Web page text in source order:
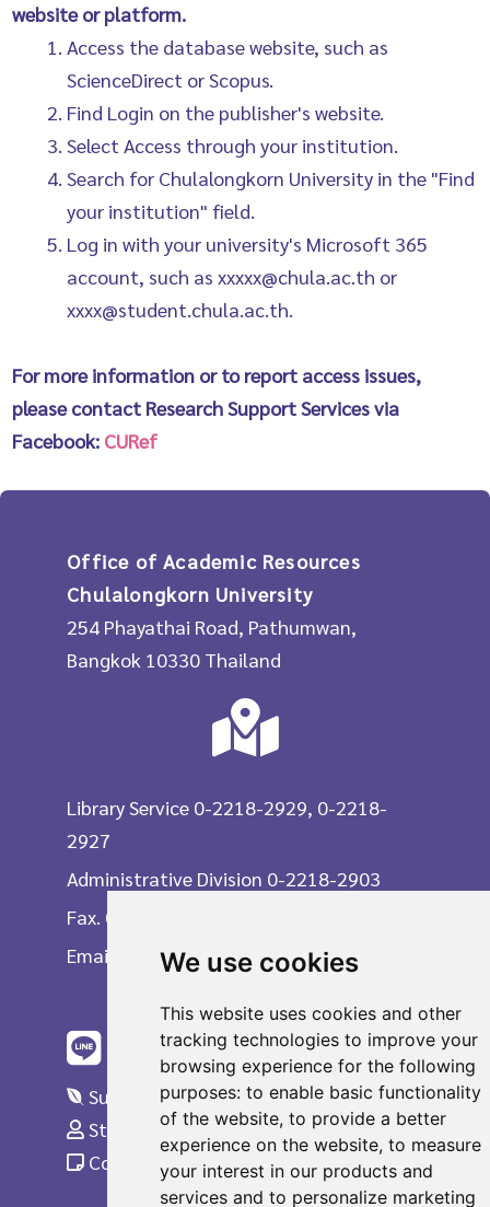
We use cookies
This website uses cookies and other
tracking technologies to improve your
browsing experience for the following
purposes:to enable basic functionality
of the website,to provide a better
experience on the website,to measure
your interest in our products and
services and to personalize marketing
website or platform.
Access the database website, such as
ScienceDirect or Scopus.
Find Login on the publisher's website.
Select Access through your institution.
Search for Chulalongkorn University in the "Find
your institution" field.
Log in with your university's Microsoft 365
account, such as xxxxx@chula.ac.th or
xxxx@student.chula.ac.th.
For more information or to report access issues,
please contact Research Support Services via
Facebook: CURef
Office of Academic Resources
Chulalongkorn University
254 Phayathai Road, Pathumwan,
Bangkok 10330 Thailand
Library Service 0-2218-2929, 0-2218-
2927
Administrative Division 0-2218-2903
Fax. 0-2215-3617
Email
Suggestions
Staff Only
Complaint